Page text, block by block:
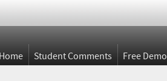
Student Comments Free Demo